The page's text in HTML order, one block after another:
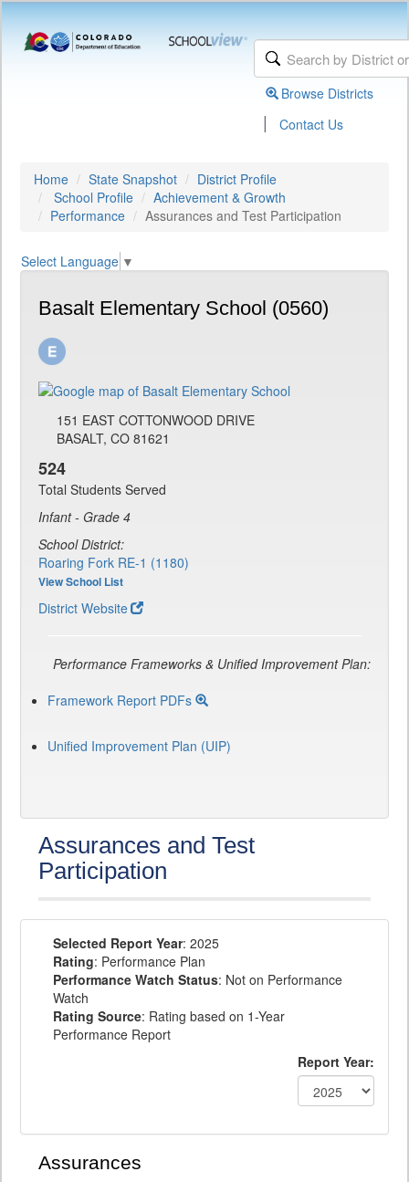
Browse Districts
| Contact Us
Home State Snapshot
District Profile
School Profile
Achievement & Growth
Performance
Assurances and Test Participation
Select Language ▼
Basalt Elementary School (0560)
151 EAST COTTONWOOD DRIVE
BASALT, CO 81621
524
Total Students Served
Infant - Grade 4
School District:
Roaring Fork RE-1 (1180)
View School List
District Website
Performance Frameworks & Unified Improvement Plan:
Framework Report PDFs
Unified Improvement Plan (UIP)
Assurances and Test
Participation
Selected Report Year: 2025
Rating: Performance Plan
Performance Watch Status: Not on Performance
Watch
Rating Source: Rating based on 1-Year
Performance Report
Report Year:
Assurances